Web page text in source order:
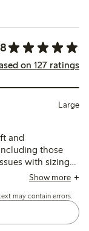
on 127 ratings
Large
and
those
with sizing
wear, while
Show more
may contain errors.